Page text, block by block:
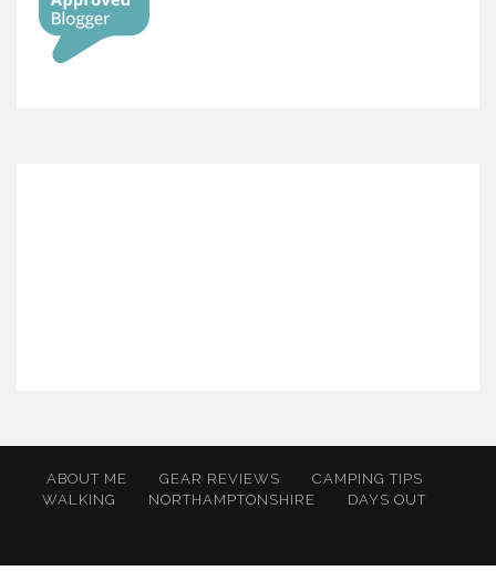
ABOUT ME GEAR REVIEWS
CAMPING TIPS
WALKING
NORTHAMPTONSHIRE DAYS OUT